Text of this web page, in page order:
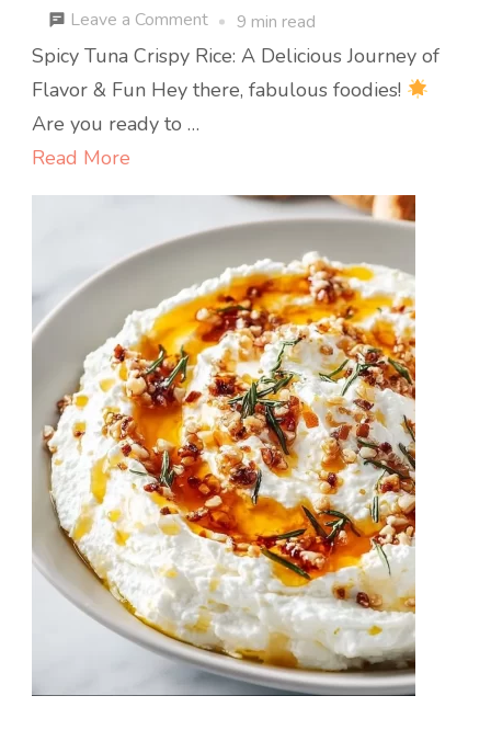
Leave a Commenton
Spicy
Tuna
9 min read
Spicy Tuna Crispy Rice: A Delicious Journey of
Flavor & Fun Hey there, fabulous foodies!
Are you ready to …
Read More